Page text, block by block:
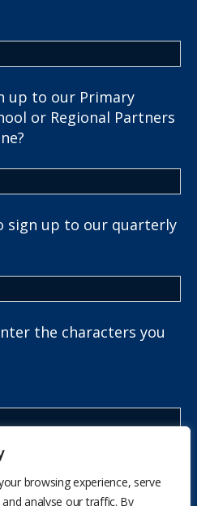
browsing experience, serve
analyse our traffic. By
up to our Primary
or Regional Partners
sign up to our quarterly
the characters you